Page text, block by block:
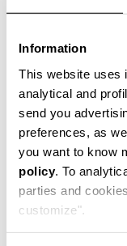
Information
This website uses
analytical and
send you
preferences, as
you want to know
policy. To
parties and
customize".
CASPIAN
€ 59,00 € 118,00